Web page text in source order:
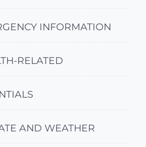
INFORMATION
RELATED
AND WEATHER